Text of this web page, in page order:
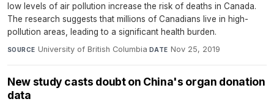
low levels of air pollution increase the risk of deaths in Canada.
The research suggests that millions of Canadians live in high-
pollution areas, leading to a significant health burden.
SOURCE University of British Columbia·DATE Nov 25, 2019
New study casts doubt on China's organ donation
data